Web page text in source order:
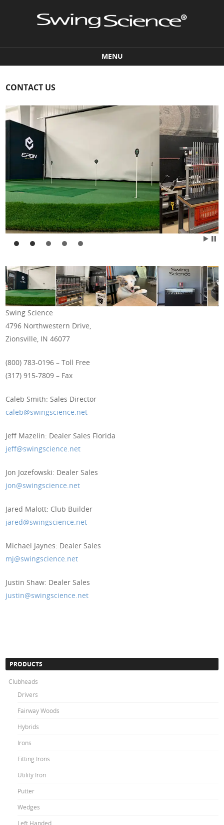
MENU
CONTACT US
Swing Science
4796 Northwestern Drive,
Zionsville, IN 46077
(800) 783-0196 – Toll Free
(317) 915-7809 – Fax
Caleb Smith: Sales Director
caleb@swingscience.net
Jeff Mazelin: Dealer Sales Florida
jeff@swingscience.net
Jon Jozefowski: Dealer Sales
jon@swingscience.net
Jared Malott: Club Builder
jared@swingscience.net
Michael Jaynes: Dealer Sales
mj@swingscience.net
Justin Shaw: Dealer Sales
justin@swingscience.net
PRODUCTS
Clubheads
Drivers
Fairway Woods
Hybrids
Irons
Fitting Irons
Utility Iron
Putter
Wedges
Left Handed